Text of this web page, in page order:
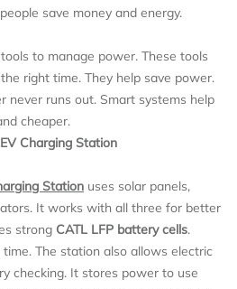
save money and energy.
to manage power. These tools
right time. They help save power.
never runs out. Smart systems help
cheaper.
Charging Station
Station uses solar panels,
It works with all three for better
strong CATL LFP battery cells.
The station also allows electric
checking. It stores power to use